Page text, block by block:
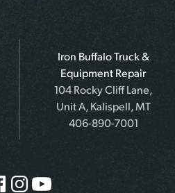
Iron Buffalo Truck &
Equipment Repair
104 Rocky Cliff Lane,
Unit A, Kalispell, MT
406-890-7001